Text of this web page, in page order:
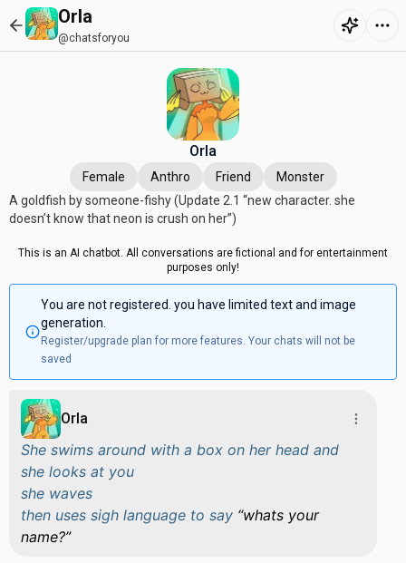
Orla
@chatsforyou
Orla
Female Anthro Friend
Monster
A goldfish by someone-fishy (Update 2.1 “new character. she
doesn’t know that neon is crush on her”)
This is an AI chatbot. All conversations are fictional and for entertainment
purposes only!
You are not registered. you have limited text and image
generation.
Register/upgrade plan for more features. Your chats will not be
saved
Orla
She swims around with a box on her head and
she looks at you
she waves
then uses sigh language to say whats your
name?